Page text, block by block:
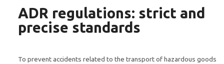
ADR regulations: strict and
precise standards
To prevent accidents related to the transport of hazardous goods